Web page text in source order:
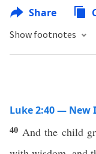
Share
Show footnotes
Luke 2:40 — New
40 And the child